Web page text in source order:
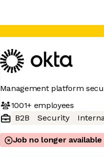
Management platform
1001+employees
B2B
Security
Job no longer available